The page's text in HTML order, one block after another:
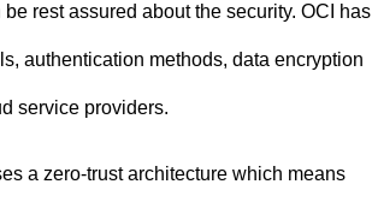
rest assured about the security. OCI has
authentication methods, data encryption
service providers.
a zero-trust architecture which means